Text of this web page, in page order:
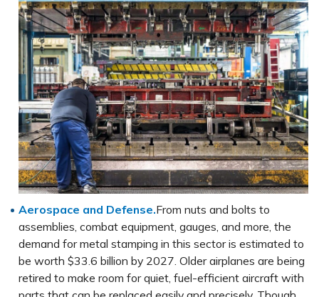
Aerospace and Defense.From nuts and bolts to
assemblies, combat equipment, gauges, and more, the
demand for metal stamping in this sector is estimated to
be worth $33.6 billion by 2027. Older airplanes are being
retired to make room for quiet, fuel-efficient aircraft with